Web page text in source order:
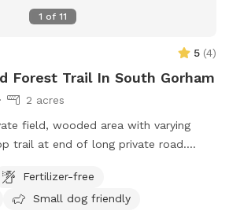
1 of 11
5 (4)
Forest Trail In South Gorham
2 acres
field, wooded area with varying
trail at end of long private road.
Fertilizer-free
Small dog friendly